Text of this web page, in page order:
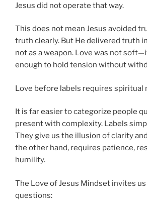
Jesus did not operate that way.
This does not mean Jesus avoided
truth clearly. But He delivered truth
not as a weapon. Love was not
enough to hold tension without
Love before labels requires spiritual
It is far easier to categorize people
present with complexity. Labels
They give us the illusion of clarity
the other hand, requires patience,
humility.
The Love of Jesus Mindset invites
questions: